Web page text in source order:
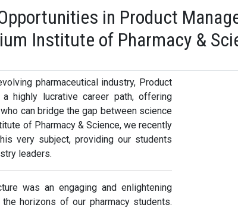
in Product
Institute of Pharmacy &
pharmaceutical industry, Product
highly lucrative career path, offering
can bridge the gap between science
of Pharmacy & Science, we recently
very subject, providing our students
leaders.
was an engaging and enlightening
horizons of our pharmacy students.